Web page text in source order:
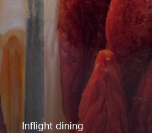
Inflight dining